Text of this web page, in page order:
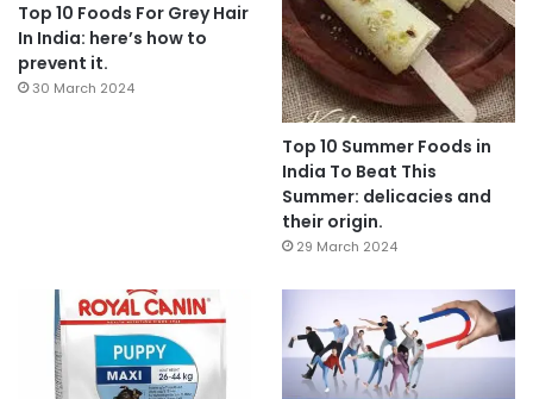
Top 10 Foods For Grey Hair
In India: here’s how to
prevent it.
30 March 2024
Top 10 Summer Foods in
India To Beat This
Summer: delicacies and
their origin.
29 March 2024